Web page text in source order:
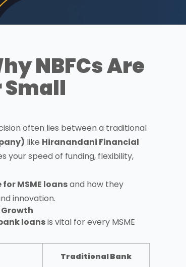
NBFCs Are
Small
often lies between a traditional
like Hiranandani Financial
your speed of funding, flexibility,
MSME loansand how they
innovation.
Growth
loansis vital for every MSME
Traditional Bank